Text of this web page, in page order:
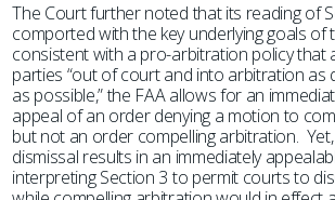
The Court further noted that its reading of
comported with the key underlying goals of
consistent with a pro-arbitration policy that
parties “out of court and into arbitration as
as possible,” the FAA allows for an
appeal of an order denying a motion to
but not an order compelling arbitration.
dismissal results in an immediately
interpreting Section 3 to permit courts to